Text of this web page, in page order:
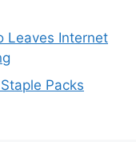
Leaves Internet
Packs